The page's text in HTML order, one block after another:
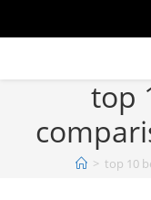
top
> top 10